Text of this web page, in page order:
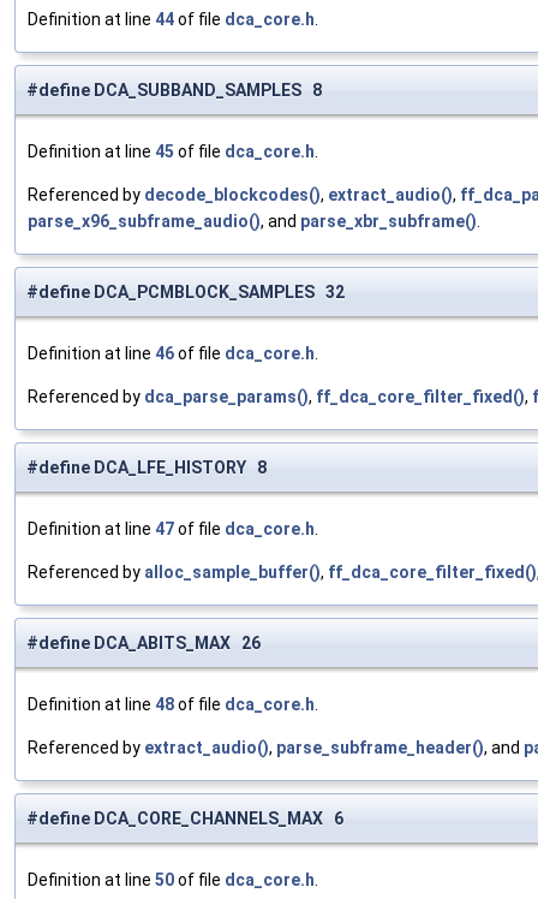
Definition at line 44of file dca_core.h
#define DCA_SUBBAND_SAMPLES 8
Definition at line 45 of file dca_core.h
Referenced by decode_blockcodes(), extract_audio(),
parse_x96_subframe_audio(), and parse_xbr_subframe()
#define DCA_PCMBLOCK_SAMPLES 32
Definition at line 46of file dca_core.h
Referenced by dca_parse_params(), ff_dca_core_filter_fixed(),
#define DCA_LFE_HISTORY 8
Definition at line 47of file dca_core.h
Referenced by alloc_sample_buffer(), ff_dca_core_filter_fixed()
#define DCA_ABITS_MAX 26
Definition at line 48of file dca_core.h
Referenced by extract_audio(), parse_subframe_header(), and
#define DCA_CORE_CHANNELS_MAX 6
Definition at line 50of file dca_core.h